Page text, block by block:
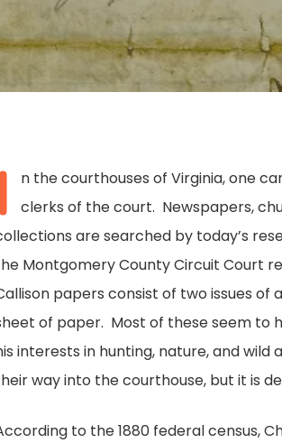
search or ESC to close
I
n the courthouses of Virginia, one
clerks of the court. Newspapers,
are searched by today’s
Montgomery County Circuit Court
papers consist of two issues
of paper. Most of these seem to
interests in hunting, nature, and
way into the courthouse, but it is
to the 1880 federal census,